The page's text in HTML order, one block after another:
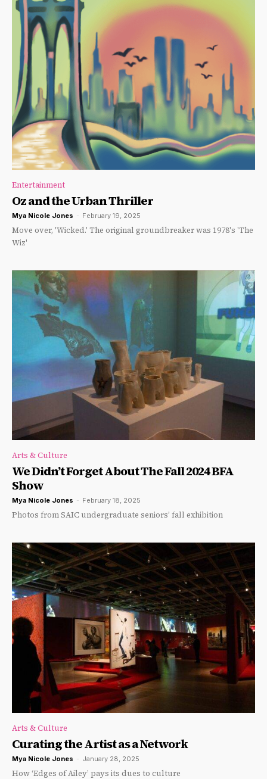
Entertainment
Oz and the Urban Thriller
Mya Nicole Jones - February 19, 2025
Move over, 'Wicked.' The original groundbreaker was 1978's 'The
Wiz'
Arts & Culture
We Didn’t Forget About The Fall 2024 BFA
Show
Mya Nicole Jones - February 18, 2025
Photos from SAIC undergraduate seniors’ fall exhibition
Arts & Culture
Curating the Artist as a Network
Mya Nicole Jones - January 28, 2025
How ‘Edges of Ailey’ pays its dues to culture